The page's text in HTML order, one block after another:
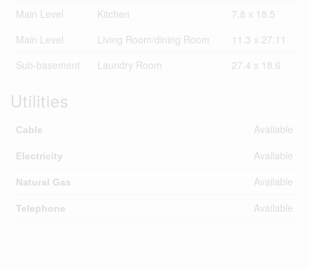
Main Level
Kitchen
7.8 x 18.5
Main Level
Living Room/dining Room
11.3 x 27.11
Sub-basement
Laundry Room 27.4 x 18.6
Utilities
Cable Available
Electricity Available
Natural Gas Available
Telephone Available